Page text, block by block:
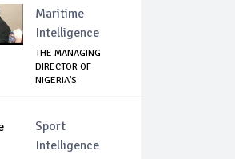
Maritime
Intelligence
THE MANAGING
DIRECTOR OF
NIGERIA'S
Sport
Intelligence